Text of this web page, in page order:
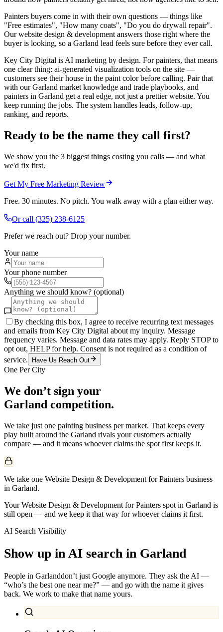
Painters buyers come in with their own questions — things like
"Free estimates", "How many coats", "Do you do drywall repair".
Our website design & development answers those right where the
buyer is looking, so a Garland lead feels sure before they ever call.
Key City Digital is AI marketing by design. For painters, that means
one clear thing: ai-generated visualization tools on the site —
customers see their house in the paint color before calling. Pair that
with our Garland market knowledge and trade playbooks, and
painters in Garland get a real edge, not just a prettier website. You
keep running the jobs. The system handles leads, follow-up,
ranking, and reports.
Ready to be the name they call first?
We show you the 3 biggest things costing you calls — and what
we'd fix first.
Get My Free Marketing Review
Free. 30 minutes. No pitch. You walk away with a plan either way.
Or call (325) 238-6125
Prefer we reach out? Drop your number.
Your name
Your phone number
Anything we should know? (optional)
By checking this box, I agree to receive recurring text messages
and emails from Key City Digital about my inquiry. Message
frequency varies. Message and data rates may apply. Reply STOP to
opt out, HELP for help. Consent is not required as a condition of
service.
Have Us Reach Out
One Per City
We don’t sign your
Garland competition.
We take just one painting business per market. That keeps every
play built around the Garland rivals your customers actually
compare — and it means whoever claims the spot first keeps it.
We take one Website Design & Development for Painters business
in Garland.
Your Website Design & Development for Painters spot in Garland is
still open — and we keep it that way for whoever claims it first.
AI Search Visibility
Show up in AI search in Garland
People in Garlanddon’t just Google anymore. They ask the AI —
“who’s the best one near me?” — and go with the name it gives
back. We work to make that name yours.